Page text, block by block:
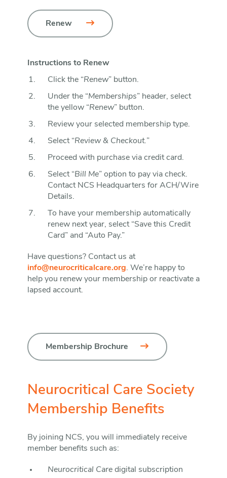
Renew
Instructions to Renew
Click the “Renew” button.
Under the “Memberships” header, select
the yellow “Renew” button.
Review your selected membership type.
Select “Review & Checkout.”
Proceed with purchase via credit card.
Select “Bill Me” option to pay via check.
Contact NCS Headquarters for ACH/Wire
Details.
To have your membership automatically
renew next year, select “Save this Credit
Card” and “Auto Pay.”
Have questions? Contact us at
info@neurocriticalcare.org. We’re happy to
help you renew your membership or reactivate a
lapsed account.
Membership Brochure
Neurocritical Care Society
Membership Benefits
By joining NCS, you will immediately receive
member benefits such as:
Neurocritical Caredigital subscription